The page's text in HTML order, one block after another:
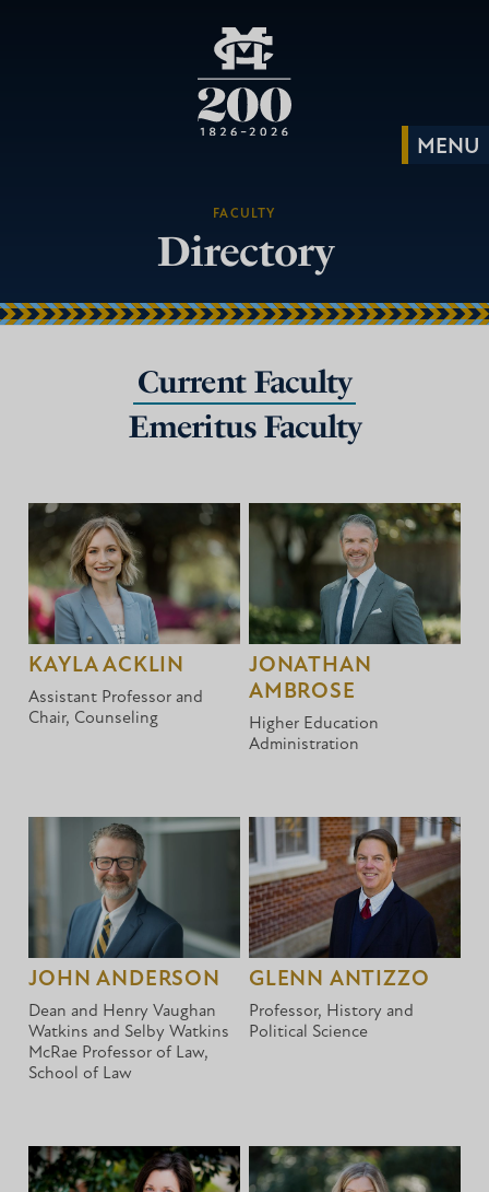
FACULTY
Directory
Current Faculty
Emeritus Faculty
KAYLA ACKLIN
Assistant Professor and
Chair, Counseling
JONATHAN
AMBROSE
Higher Education
Administration
JOHN ANDERSON
Dean and Henry Vaughan
Watkins and Selby Watkins
McRae Professor of Law,
School of Law
GLENN ANTIZZO
Professor, History and
Political Science